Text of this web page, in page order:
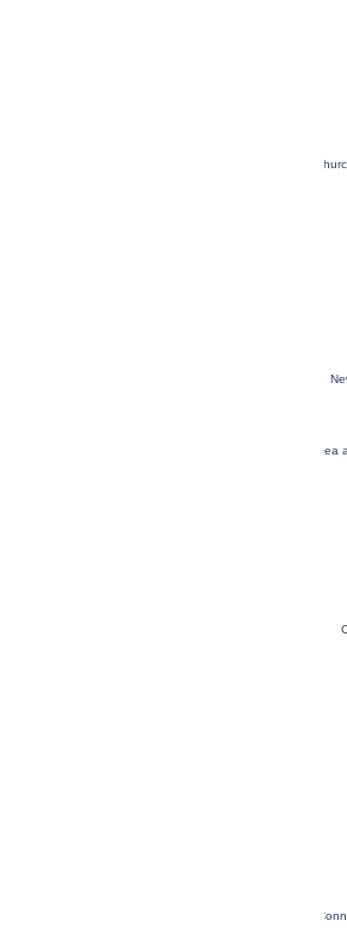
London, England,
Global, Find a Grave® Index for Burials at